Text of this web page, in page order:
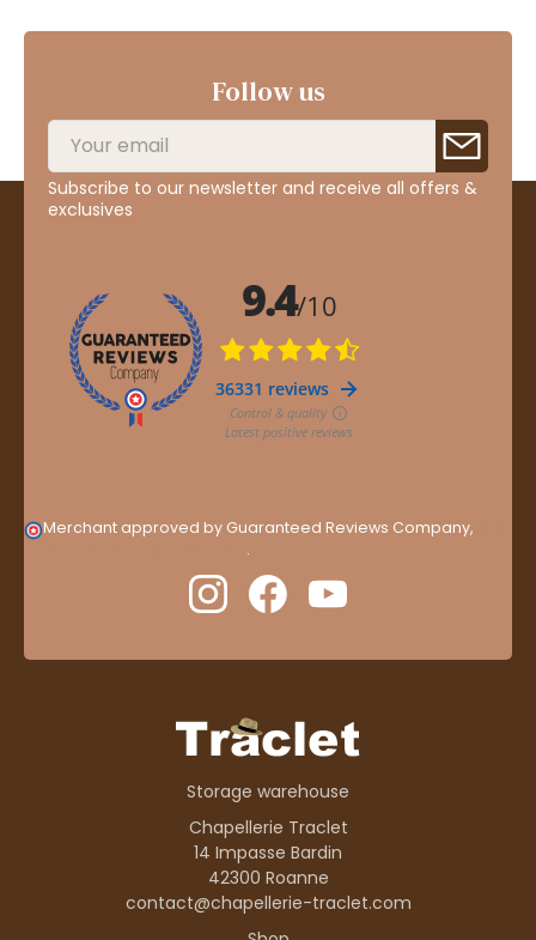
Follow us
Subscribe to our newsletter and receive all offers &
exclusives
Merchant approved by Guaranteed Reviews Company,
.
Storage warehouse
Chapellerie Traclet
14 Impasse Bardin
42300 Roanne
contact@chapellerie-traclet.com